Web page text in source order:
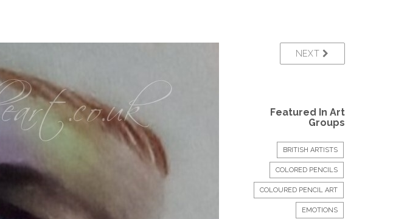
NEXT
Featured In Art
Groups
BRITISH ARTISTS
COLORED PENCILS
COLOURED PENCIL ART
EMOTIONS